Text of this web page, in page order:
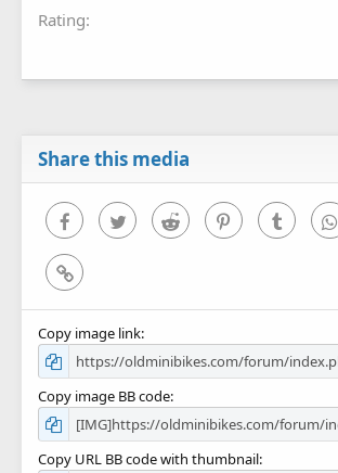
Rating
Share this media
FacebookTwitter Reddit PinterestTumblr
Link
Copy image link
Copy image BB code
Copy URL BB code with thumbnail